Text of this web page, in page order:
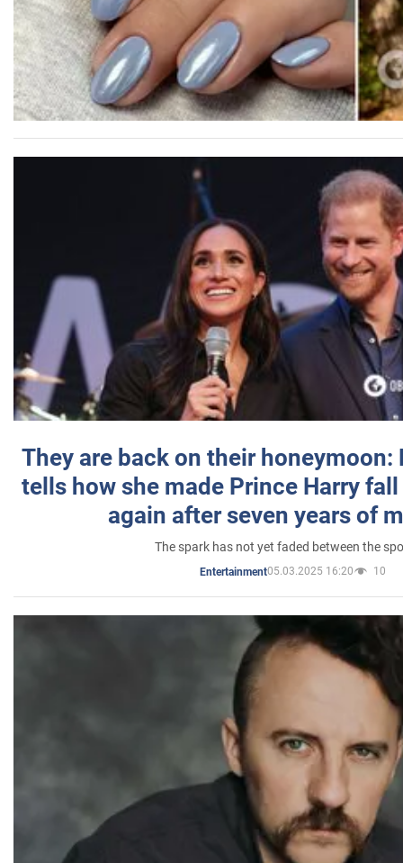
They are back on their honeymoon:
tells how she made Prince Harry
again after seven years of
The spark has not yet faded between the
Entertainment05.03.2025 16:20 10